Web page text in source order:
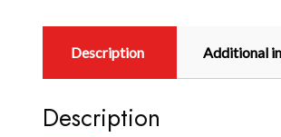
Description Additional
Description